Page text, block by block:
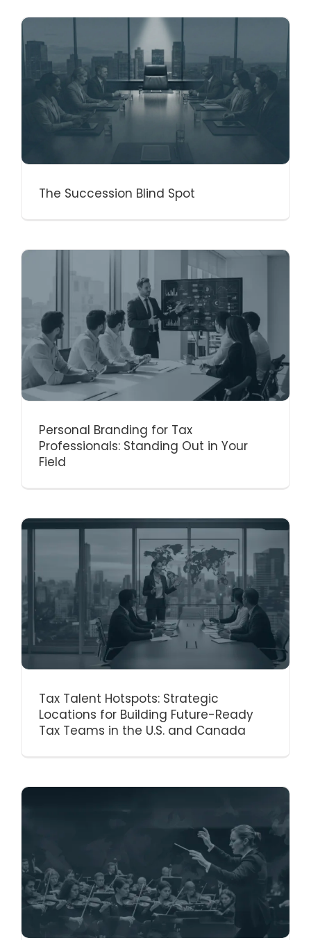
The Succession Blind Spot
Personal Branding for Tax
Professionals: Standing Out in Your
Field
Tax Talent Hotspots: Strategic
Locations for Building Future-Ready
Tax Teams in the U.S. and Canada